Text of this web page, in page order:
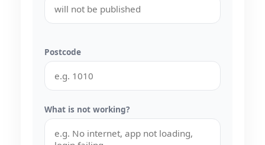
Postcode
What is not working?